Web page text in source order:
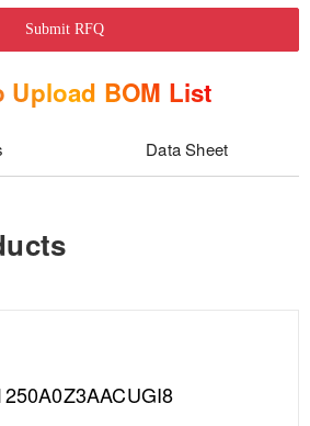
Submit RFQ
Upload BOM List
Data Sheet